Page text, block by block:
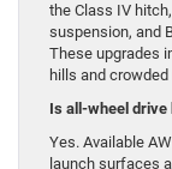
the Class IV
suspension, and
These upgrades
hills and
Is all-wheel
Yes. Available
launch surfaces